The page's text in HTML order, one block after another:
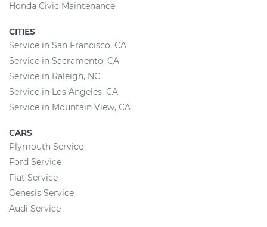
Honda Civic Maintenance
CITIES
Service in San Francisco, CA
Service in Sacramento, CA
Service in Raleigh, NC
Service in Los Angeles, CA
Service in Mountain View, CA
CARS
Plymouth Service
Ford Service
Fiat Service
Genesis Service
Audi Service